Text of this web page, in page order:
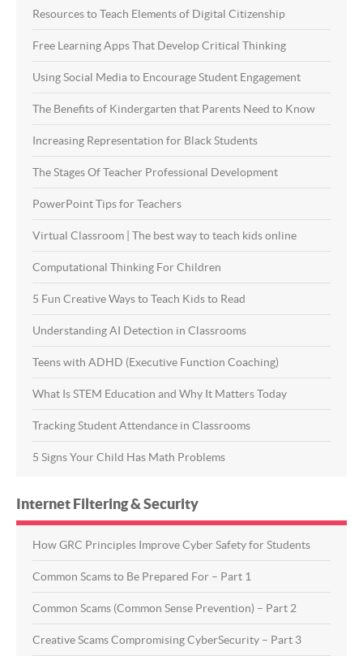
Resources to Teach Elements of Digital Citizenship
Free Learning Apps That Develop Critical Thinking
Using Social Media to Encourage Student Engagement
The Benefits of Kindergarten that Parents Need to Know
Increasing Representation for Black Students
The Stages Of Teacher Professional Development
PowerPoint Tips for Teachers
Virtual Classroom | The best way to teach kids online
Computational Thinking For Children
5 Fun Creative Ways to Teach Kids to Read
Understanding AI Detection in Classrooms
Teens with ADHD (Executive Function Coaching)
What Is STEM Education and Why It Matters Today
Tracking Student Attendance in Classrooms
5 Signs Your Child Has Math Problems
Internet Filtering & Security
How GRC Principles Improve Cyber Safety for Students
Common Scams to Be Prepared For – Part 1
Common Scams (Common Sense Prevention) – Part 2
Creative Scams Compromising CyberSecurity – Part 3